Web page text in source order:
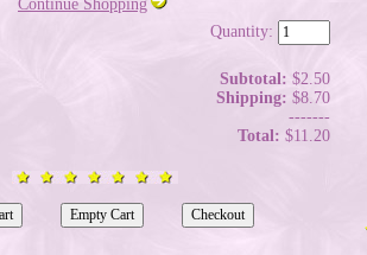
Continue Shopping
Quantity:
Subtotal: $2.50
Shipping: $8.70
-------
Total: $11.20